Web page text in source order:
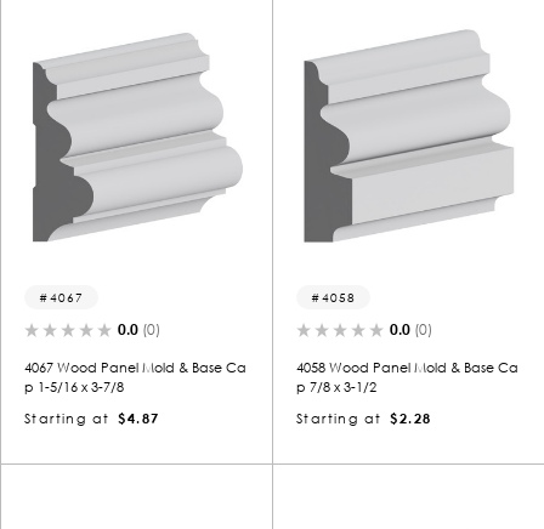
4067
0.0 (0)
4067 Wood Panel Mold & Base Ca
p 1-5/16 x 3-7/8
Starting at
$4.87
4058
0.0 (0)
4058 Wood Panel Mold & Base Ca
p 7/8 x 3-1/2
Starting at
$2.28